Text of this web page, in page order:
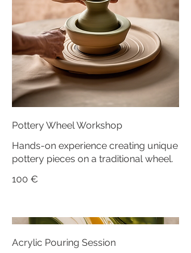
Pottery Wheel Workshop
Hands-on experience creating unique
pottery pieces on a traditional wheel.
100 €
Acrylic Pouring Session